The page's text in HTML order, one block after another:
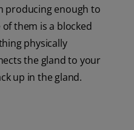
producing enough to
them is a blocked
physically
the gland to your
up in the gland.